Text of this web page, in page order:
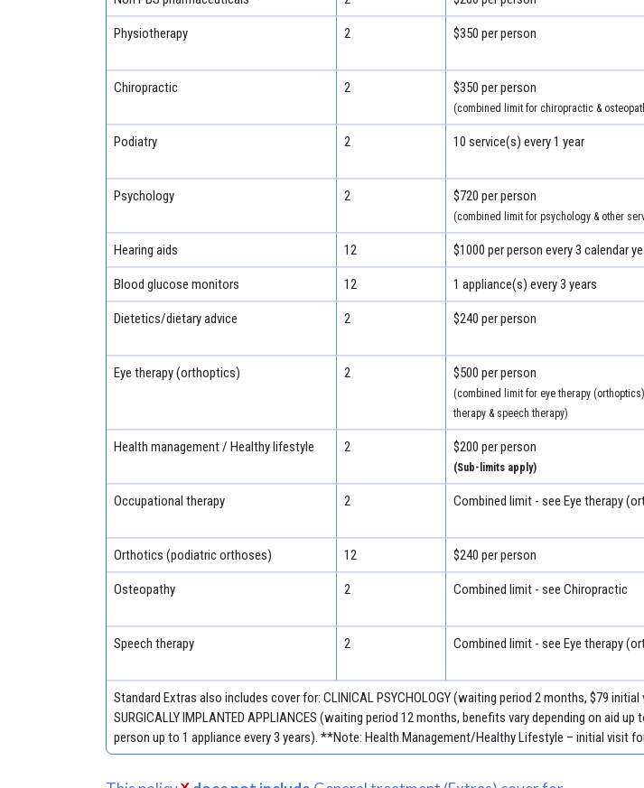
Physiotherapy 2 $350 per person
Chiropractic 2 $350 per person
(combined limit for chiropractic &
Podiatry 2 10 service(s) every 1 year
Psychology 2 $720 per person
(combined limit for psychology & other
Hearing aids 12 $1000 per person every 3 calendar
Blood glucose monitors 12 1 appliance(s) every 3 years
Dietetics/dietary advice 2 $240 per person
Eye therapy (orthoptics) 2 $500 per person
(combined limit for eye therapy
therapy & speech therapy)
Health management / Healthy lifestyle 2 $200 per person
(Sub-limits apply)
Occupational therapy 2 Combined limit - see Eye therapy
Orthotics (podiatric orthoses) 12 $240 per person
Osteopathy 2 Combined limit - see Chiropractic
Speech therapy 2 Combined limit - see Eye therapy
Standard Extras also includes cover for: CLINICAL PSYCHOLOGY (waiting period 2 months, $79
SURGICALLY IMPLANTED APPLIANCES (waiting period 12 months, benefits vary depending on aid
person up to 1 appliance every 3 years). **Note: Health Management/Healthy Lifestyle – initial visit